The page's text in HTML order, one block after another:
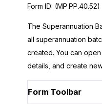
Form ID: (MP.PP.40.52)
The Superannuation
all superannuation
created. You can
details, and create
Form Toolbar